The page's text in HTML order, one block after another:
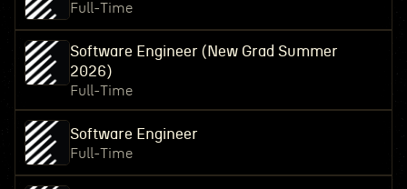
Full-Time
Software Engineer (New Grad Summer
2026)
Full-Time
Software Engineer
Full-Time